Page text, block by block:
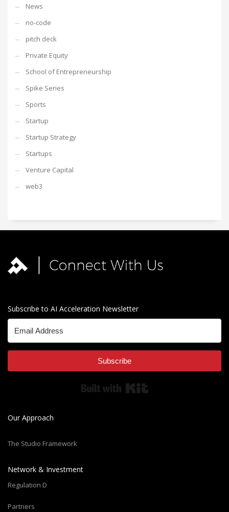
News
no-code
pitch deck
Private Equity
School of Entrepreneurship
Spike Series
Sports
Startup
Startup Strategy
Startups
Venture Capital
web3
Subscribe to AI Acceleration Newsletter
Subscribe
Our Approach
The Studio Framework
Network & Investment
Regulation D
Partners